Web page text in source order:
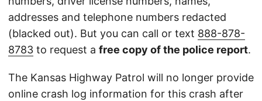
addresses and telephone numbers redacted
(blacked out). But you can call or text 888-878-
8783 to request a free copy of the police report.
The Kansas Highway Patrol will no longer provide
online crash log information for this crash after